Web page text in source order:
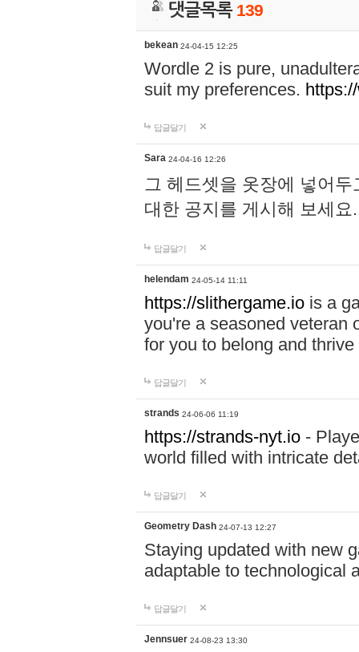
댓글목록 139
bekean 24-04-15 12:25
Wordle 2 is pure,
suit my preferences.
답글달기
Sara 24-04-16 12:26
그 헤드셋을 옷장에 넣어
대한 공지를 게시해 보세
답글달기
helendam 24-05-14 11:11
https://slithergame.io is a
you're a seasoned veteran
for you to belong and
답글달기
strands 24-06-06 11:19
https://strands-nyt.io -
world filled with intricate
답글달기
Geometry Dash 24-07-13 12:27
Staying updated with new
adaptable to technological
답글달기
Jennsuer 24-08-23 13:30